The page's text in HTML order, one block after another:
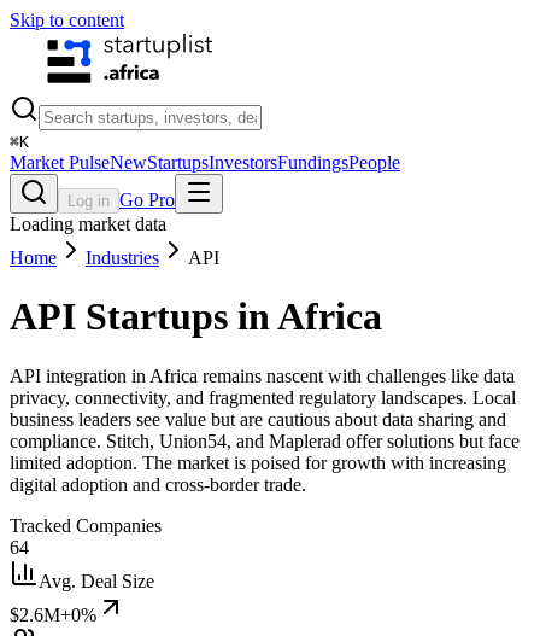
Skip to content
⌘K
Market PulseNewStartupsInvestorsFundingsPeople
Log in Go Pro
Loading market data
Home
Industries API
API Startups in Africa
API integration in Africa remains nascent with challenges like data
privacy, connectivity, and fragmented regulatory landscapes. Local
business leaders see value but are cautious about data sharing and
compliance. Stitch, Union54, and Maplerad offer solutions but face
limited adoption. The market is poised for growth with increasing
digital adoption and cross-border trade.
Tracked Companies
64
Avg. Deal Size
$2.6M+0%